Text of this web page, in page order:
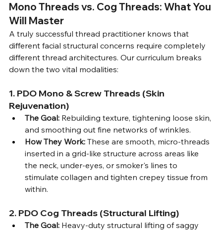
Mono Threads vs. Cog Threads: What You
Will Master
A truly successful thread practitioner knows that
different facial structural concerns require completely
different thread architectures. Our curriculum breaks
down the two vital modalities:
1. PDO Mono & Screw Threads (Skin
Rejuvenation)
The Goal: Rebuilding texture, tightening loose skin,
and smoothing out fine networks of wrinkles.
How They Work: These are smooth, micro-threads
inserted in a grid-like structure across areas like
the neck, under-eyes, or smoker's lines to
stimulate collagen and tighten crepey tissue from
within.
2. PDO Cog Threads (Structural Lifting)
The Goal: Heavy-duty structural lifting of saggy